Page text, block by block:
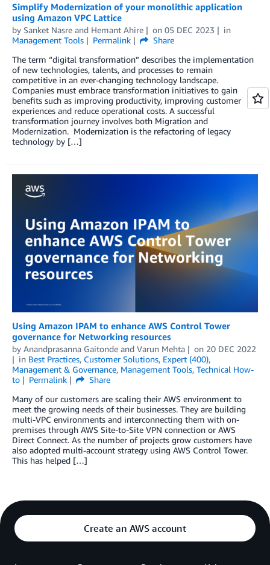
Simplify Modernization of your monolithic application
using Amazon VPC Lattice
by Sanket Nasre and Hemant Ahire on 05 DEC 2023
in
Management Tools
Permalink
Share
The term “digital transformation” describes the implementation
of new technologies, talents, and processes to remain
competitive in an ever-changing technology landscape.
Companies must embrace transformation initiatives to gain
benefits such as improving productivity, improving customer
experiences and reduce operational costs. A successful
transformation journey involves both Migration and
Modernization. Modernization is the refactoring of legacy
technology by […]
Using Amazon IPAM to enhance AWS Control Tower
governance for Networking resources
by Anandprasanna Gaitonde and Varun Mehta on 20 DEC 2022
in Best Practices, Customer Solutions, Expert (400),
Management & Governance, Management Tools, Technical How-
to
Permalink
Share
Many of our customers are scaling their AWS environment to
meet the growing needs of their businesses. They are building
multi-VPC environments and interconnecting them with on-
premises through AWS Site-to-Site VPN connection or AWS
Direct Connect. As the number of projects grow customers have
also adopted multi-account strategy using AWS Control Tower.
This has helped […]
Create an AWS account